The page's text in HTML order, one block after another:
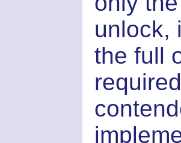
unlock,
the full